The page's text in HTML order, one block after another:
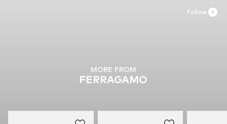
MORE FROM
FERRAGAMO
Follow